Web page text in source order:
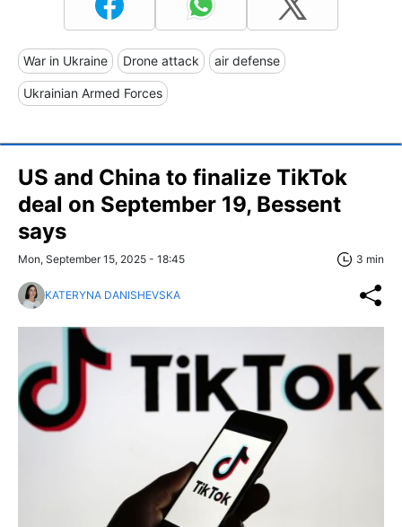
War in Ukraine Drone attack air defense
Ukrainian Armed Forces
US and China to finalize TikTok
deal on September 19, Bessent
says
Mon, September 15, 2025 - 18:45 3 min
KATERYNA DANISHEVSKA